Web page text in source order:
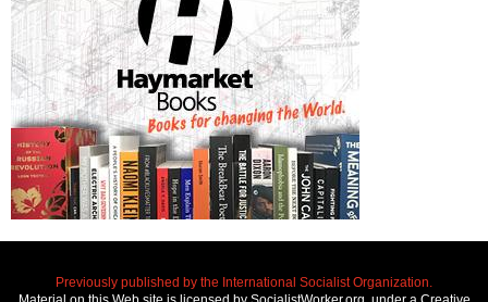
Previously published by the International Socialist Organization.